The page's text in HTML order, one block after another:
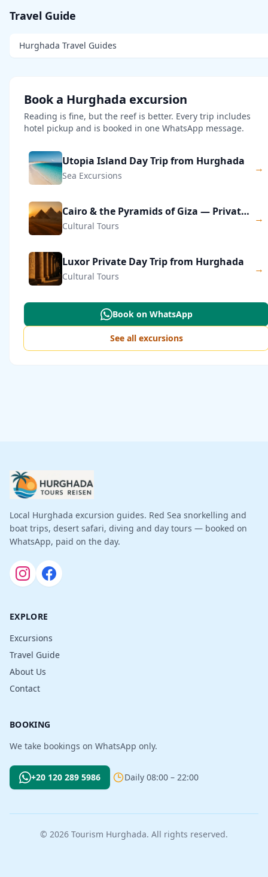
Travel Guide
Hurghada Travel Guides
Book a Hurghada excursion
Reading is fine, but the reef is better. Every trip includes
hotel pickup and is booked in one WhatsApp message.
Utopia Island Day Trip from Hurghada
Sea Excursions
→
Cairo & the Pyramids of Giza — Private Day Trip
Cultural Tours
→
Luxor Private Day Trip from Hurghada
Cultural Tours
→
Book on WhatsApp
See all excursions
Local Hurghada excursion guides. Red Sea snorkelling and
boat trips, desert safari, diving and day tours — booked on
WhatsApp, paid on the day.
EXPLORE
Excursions
Travel Guide
About Us
Contact
BOOKING
We take bookings on WhatsApp only.
+20 120 289 5986 Daily 08:00 – 22:00
© 2026 Tourism Hurghada. All rights reserved.